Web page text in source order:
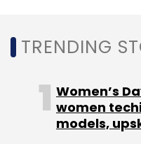
Select your
Daily Newsletter
Monthly Newsletter
TRENDING
Women’s
women
models,